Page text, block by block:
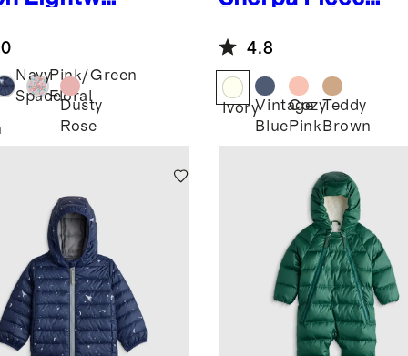
Puffer
Navy
Space
Pink/Green
Floral
Dusty
Rose
Jacket
4.8
IvoryVintage
Blue
Cozy
Pink
Teddy
Brown